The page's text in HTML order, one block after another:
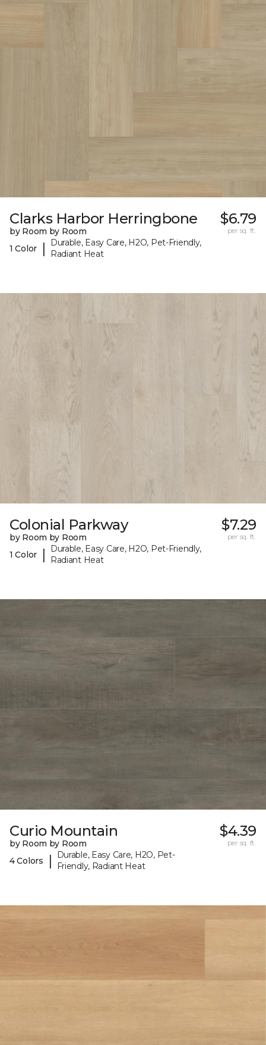
Clarks Harbor Herringbone
by Room by Room
1 Color
|
Durable, Easy Care, H2O, Pet-Friendly,
Radiant Heat
$6.79
per sq. ft.
Colonial Parkway
by Room by Room
1 Color
|
Durable, Easy Care, H2O, Pet-Friendly,
Radiant Heat
$7.29
per sq. ft.
Curio Mountain
by Room by Room
4 Colors
|
Durable, Easy Care, H2O, Pet-
Friendly, Radiant Heat
$4.39
per sq. ft.